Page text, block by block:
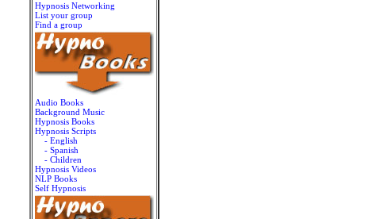
Hypnosis Networking
List your group
Find a group
Audio Books
Background Music
Hypnosis Books
Hypnosis Scripts
- English
- Spanish
- Children
Hypnosis Videos
NLP Books
Self Hypnosis